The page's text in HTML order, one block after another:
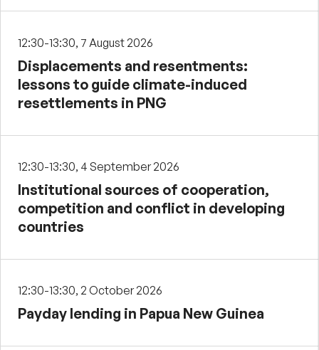
12:30-13:30, 7 August 2026
Displacements and resentments:
lessons to guide climate-induced
resettlements in PNG
12:30-13:30, 4 September 2026
Institutional sources of cooperation,
competition and conflict in developing
countries
12:30-13:30, 2 October 2026
Payday lending in Papua New Guinea